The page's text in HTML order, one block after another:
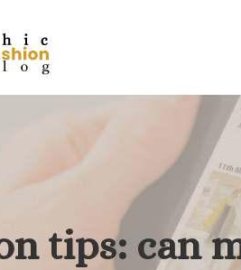
tips: can